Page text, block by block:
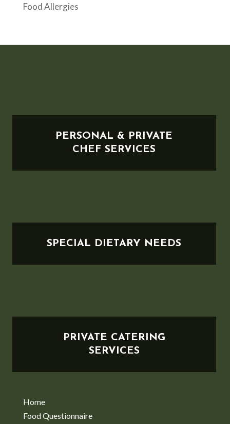
Food Allergies
PERSONAL & PRIVATE
CHEF SERVICES
SPECIAL DIETARY NEEDS
PRIVATE CATERING
SERVICES
Home
Food Questionnaire